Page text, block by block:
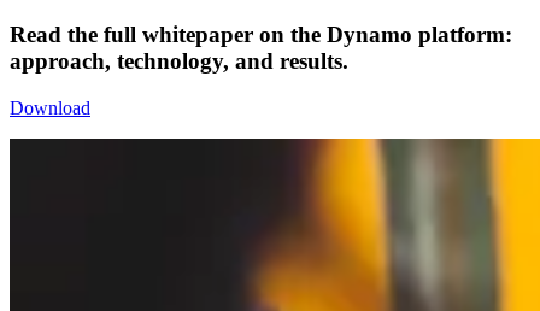
Read the full whitepaper on the Dynamo platform:
approach, technology, and results.
Download